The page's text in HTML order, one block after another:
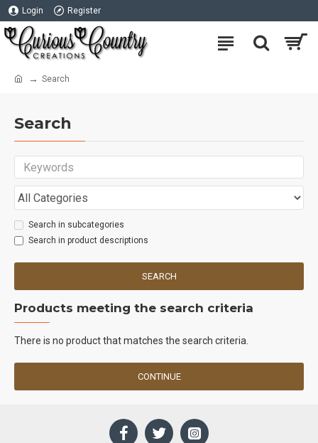
Login Register
Search
Search
Search in subcategories
Search in product descriptions
SEARCH
Products meeting the search criteria
There is no product that matches the search criteria.
CONTINUE